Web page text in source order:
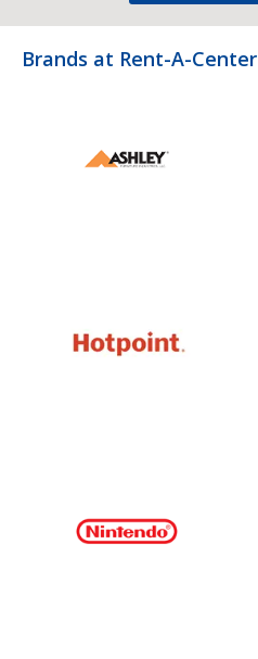
Brands at Rent-A-Center